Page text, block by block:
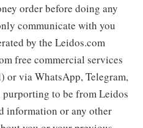
order before doing any
communicate with you
by the Leidos.com
free commercial services
or via WhatsApp, Telegram,
to be from Leidos
information or any other